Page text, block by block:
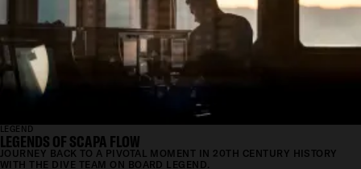
LEGEND
LEGENDS OF SCAPA FLOW
JOURNEY BACK TO A PIVOTAL MOMENT IN 20TH CENTURY HISTORY
WITH THE DIVE TEAM ON BOARD LEGEND.